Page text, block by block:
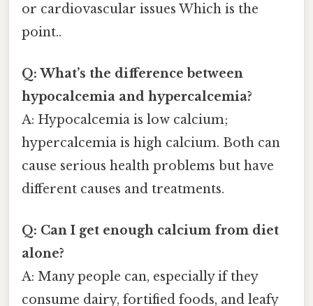
or cardiovascular issues Which is the
point..
Q: What’s the difference between
hypocalcemia and hypercalcemia?
A: Hypocalcemia is low calcium;
hypercalcemia is high calcium. Both can
cause serious health problems but have
different causes and treatments.
Q: Can I get enough calcium from diet
alone?
A: Many people can, especially if they
consume dairy, fortified foods, and leafy